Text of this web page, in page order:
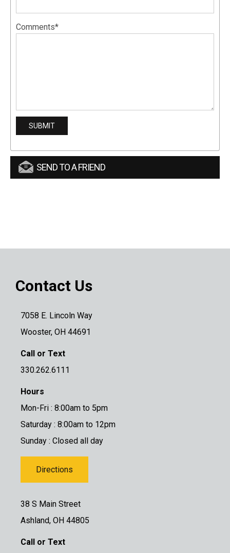
Comments*
SEND TO A FRIEND
Contact Us
7058 E. Lincoln Way
Wooster, OH 44691
Call or Text
330.262.6111
Hours
Mon-Fri : 8:00am to 5pm
Saturday : 8:00am to 12pm
Sunday : Closed all day
Directions
38 S Main Street
Ashland, OH 44805
Call or Text